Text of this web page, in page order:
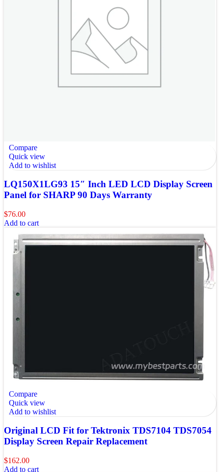
Compare
Quick view
Add to wishlist
LQ150X1LG93 15″ Inch LED LCD Display Screen
Panel for SHARP 90 Days Warranty
$76.00
Add to cart
Compare
Quick view
Add to wishlist
Original LCD Fit for Tektronix TDS7104 TDS7054
Display Screen Repair Replacement
$162.00
Add to cart